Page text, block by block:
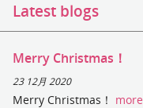
Latest blogs
Merry Christmas！
23 12月 2020
Merry Christmas！ more